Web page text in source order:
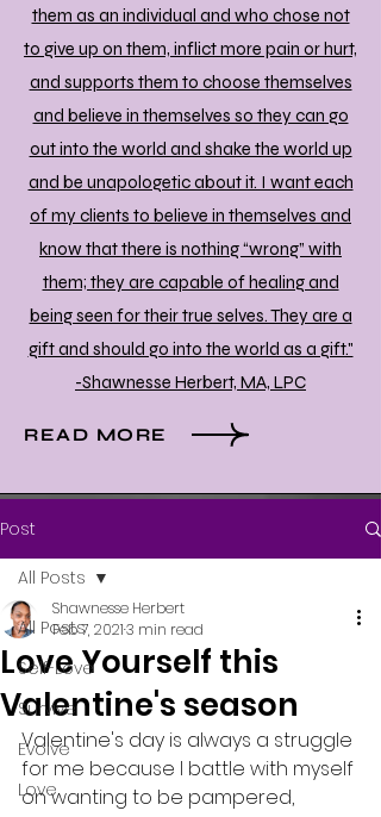
them as an individual and who chose not
to give up on them, inflict more pain or hurt,
and supports them to choose themselves
and believe in themselves so they can go
out into the world and shake the world up
and be unapologetic about it. I want each
of my clients to believe in themselves and
know that there is nothing “wrong” with
them; they are capable of healing and
being seen for their true selves. They are a
gift and should go into the world as a gift."
-Shawnesse Herbert, MA, LPC
READ MORE
Post
All Posts
Self-Love
Survive
Evolve
Love
All Posts
Love Yourself this
Valentine's season
Shawnesse Herbert
Feb 7, 20213 min read
Valentine's day is always a struggle
for me because I battle with myself
on wanting to be pampered,